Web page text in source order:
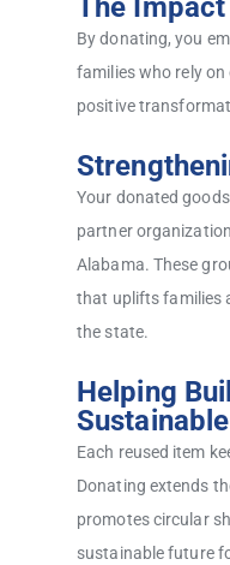
The
By donating, you
families who rely
positive
Your donated
partner
Alabama. These
that uplifts families
the state.
Helping
Each reused item
Donating extends
promotes circular
sustainable future